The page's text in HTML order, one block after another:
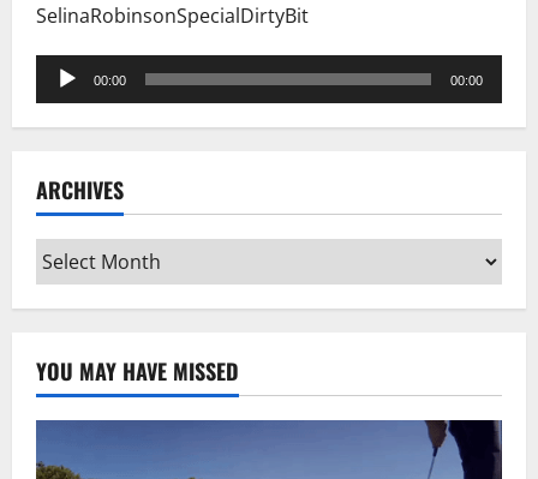
SelinaRobinsonSpecialDirtyBit
Audio
Player
00:00 00:00
ARCHIVES
Archives
YOU MAY HAVE MISSED